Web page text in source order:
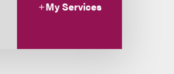
My Services